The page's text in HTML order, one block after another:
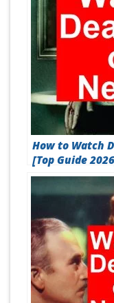
How to Watch
[Top Guide